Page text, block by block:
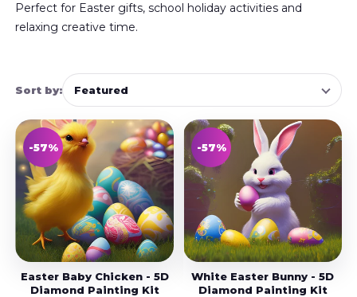
Perfect for Easter gifts, school holiday activities and
relaxing creative time.
Sort by:
-57%
Easter Baby Chicken - 5D
Diamond Painting Kit
-57%
White Easter Bunny - 5D
Diamond Painting Kit